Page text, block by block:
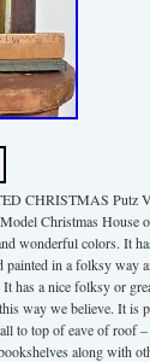
CHRISTMAS Putz
Christmas
wonderful colors. It
painted in a folksy way
has a nice folksy or
way we believe. It is
to top of eave of roof
along with